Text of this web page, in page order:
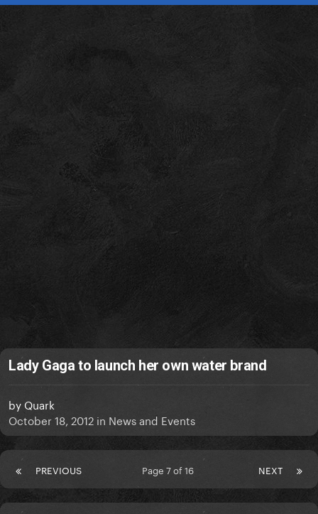
Lady Gaga to launch her own water brand
by Quark
October 18, 2012 in News and Events
PREVIOUS NEXT
Page 7 of 16